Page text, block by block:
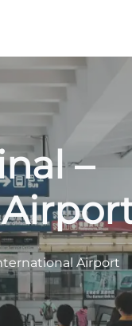
–
Airport